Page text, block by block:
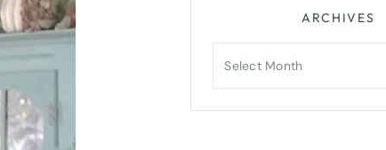
ARCHIVES
Archives